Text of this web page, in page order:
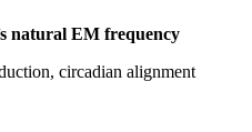
natural EM frequency
circadian alignment